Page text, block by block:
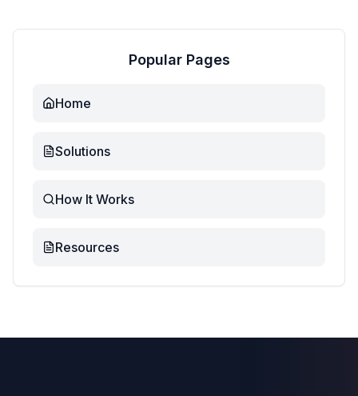
Popular Pages
Home
Solutions
How It Works
Resources